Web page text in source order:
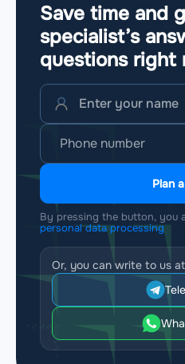
Save time and
specialist’s
questions right
Plan
By pressing the button, you
personal data processing
Or, you can write to us